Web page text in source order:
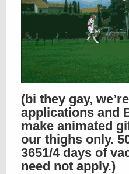
(bi they gay,
applications and
make animated
our thighs only.
3651/4days of
need not apply.)